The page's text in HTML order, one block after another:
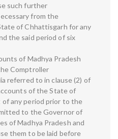
such further
from the
of Chhattisgarh for any
the said period of six
of Madhya Pradesh
Comptroller
referred to in clause (2) of
of the State of
of any period prior to the
to the Governor of
of Madhya Pradesh and
them to be laid before